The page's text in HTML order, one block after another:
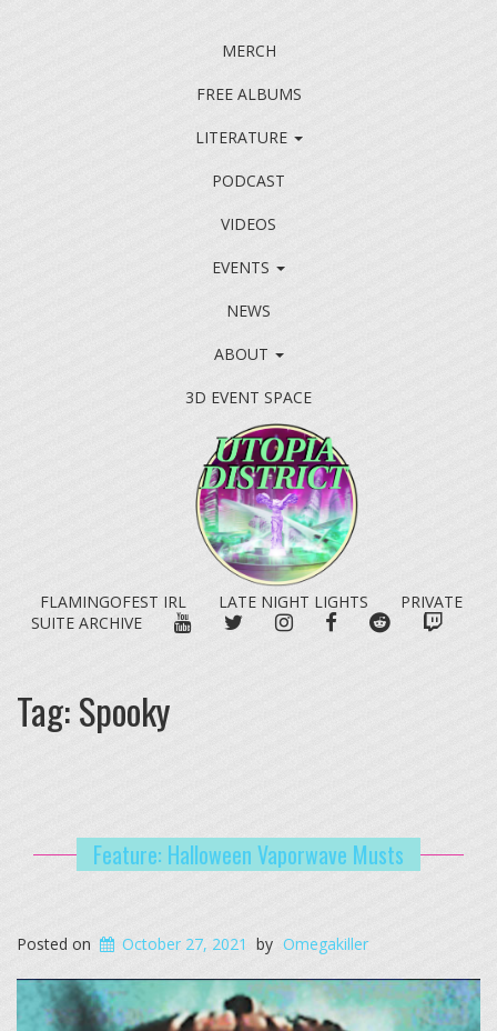
MERCH
FREE ALBUMS
LITERATURE
PODCAST
VIDEOS
EVENTS
NEWS
ABOUT
3D EVENT SPACE
FLAMINGOFEST IRL LATE NIGHT LIGHTS
PRIVATE
SUITE ARCHIVE
YOUTUBETWITTERINSTAGRAM
FACEBOOKREDDIT
Tag:Spooky
Feature: Halloween Vaporwave Musts
Posted on October 27, 2021 by Omegakiller